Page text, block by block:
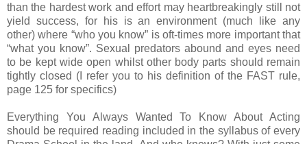
than the hardest work and effort may heartbreakingly still not
yield success, for his is an environment (much like any
other) where “who you know” is oft-times more important that
“what you know”. Sexual predators abound and eyes need
to be kept wide open whilst other body parts should remain
tightly closed (I refer you to his definition of the FAST rule,
page 125 for specifics)
Everything You Always Wanted To Know About Acting
should be required reading included in the syllabus of every